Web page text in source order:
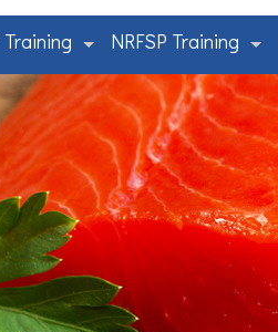
Training NRFSP Training